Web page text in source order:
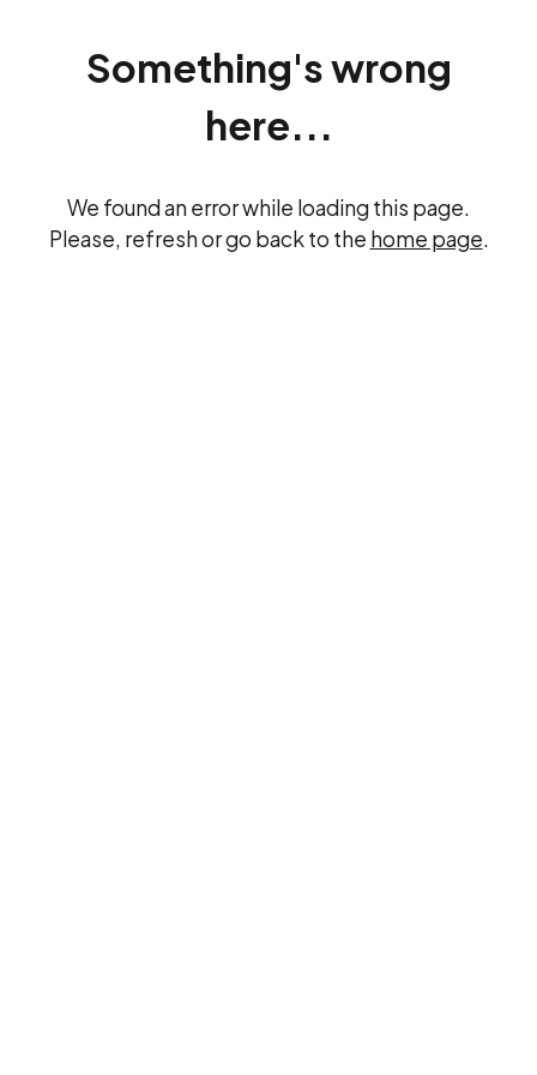
Something's wrong
here...
We found an error while loading this page.
Please, refresh or go back to the home page.